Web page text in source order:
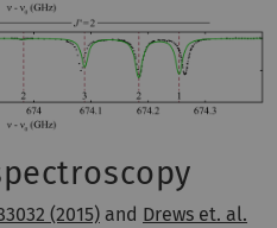
(2015) and Drews et. al.